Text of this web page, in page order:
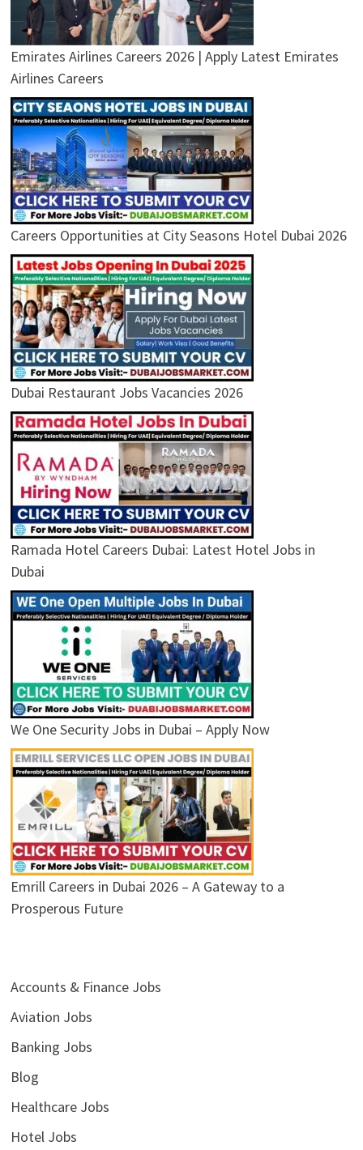
Emirates Airlines Careers 2026 | Apply Latest Emirates
Airlines Careers
Careers Opportunities at City Seasons Hotel Dubai 2026
Dubai Restaurant Jobs Vacancies 2026
Ramada Hotel Careers Dubai: Latest Hotel Jobs in
Dubai
We One Security Jobs in Dubai – Apply Now
Emrill Careers in Dubai 2026 – A Gateway to a
Prosperous Future
Accounts & Finance Jobs
Aviation Jobs
Banking Jobs
Blog
Healthcare Jobs
Hotel Jobs